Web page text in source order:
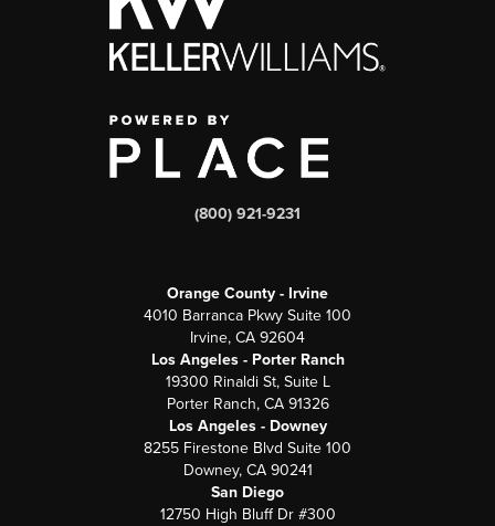
(800) 921-9231
Orange County - Irvine
4010 Barranca Pkwy Suite 100
Irvine, CA 92604
Los Angeles - Porter Ranch
19300 Rinaldi St, Suite L
Porter Ranch, CA 91326
Los Angeles - Downey
8255 Firestone Blvd Suite 100
Downey, CA 90241
San Diego
12750 High Bluff Dr #300